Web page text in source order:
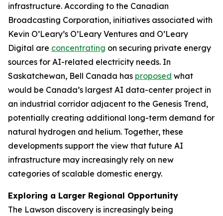
infrastructure. According to the Canadian
Broadcasting Corporation, initiatives associated with
Kevin O’Leary’s O’Leary Ventures and O’Leary
Digital are concentrating on securing private energy
sources for AI-related electricity needs. In
Saskatchewan, Bell Canada has proposed what
would be Canada’s largest AI data-center project in
an industrial corridor adjacent to the Genesis Trend,
potentially creating additional long-term demand for
natural hydrogen and helium. Together, these
developments support the view that future AI
infrastructure may increasingly rely on new
categories of scalable domestic energy.
Exploring a Larger Regional Opportunity
The Lawson discovery is increasingly being